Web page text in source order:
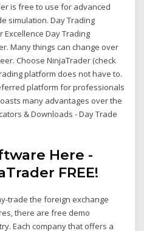
is free to use for advanced
simulation. Day Trading
Excellence Day Trading
Many things can change over
Choose NinjaTrader (check
platform does not have to.
platform for professionals
many advantages over the
& Downloads - Day Trade
Here -
FREE!
trade the foreign exchange
there are free demo
Each company that offers a